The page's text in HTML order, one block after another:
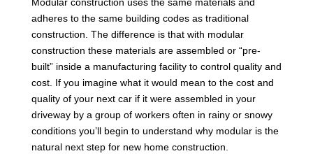
adheres to the same building codes as traditional
construction. The difference is that with modular
construction these materials are assembled or “pre-
built” inside a manufacturing facility to control quality and
cost. If you imagine what it would mean to the cost and
quality of your next car if it were assembled in your
driveway by a group of workers often in rainy or snowy
conditions you’ll begin to understand why modular is the
natural next step for new home construction.